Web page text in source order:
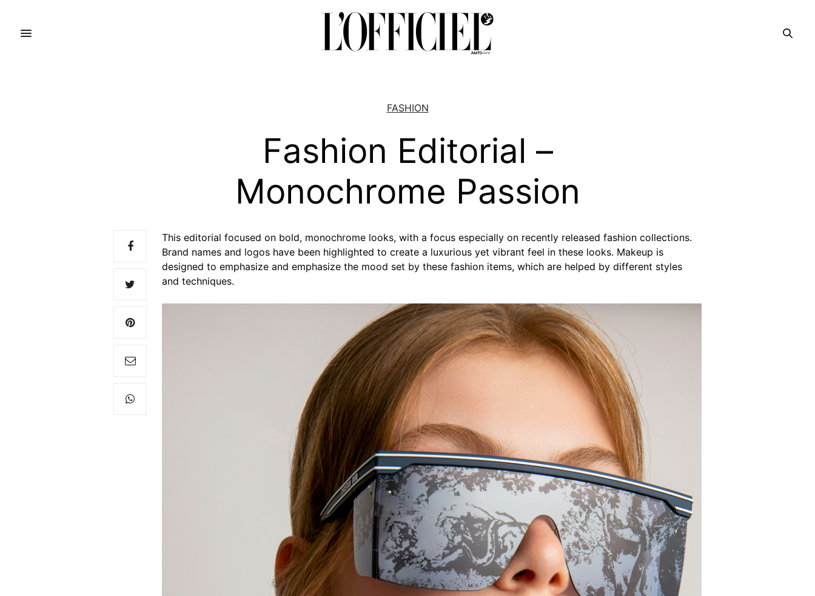
FASHION
Fashion Editorial –
Monochrome Passion
This editorial focused on bold, monochrome looks, with a focus especially on recently released fashion collections.
Brand names and logos have been highlighted to create a luxurious yet vibrant feel in these looks. Makeup is
designed to emphasize and emphasize the mood set by these fashion items, which are helped by different styles
and techniques.